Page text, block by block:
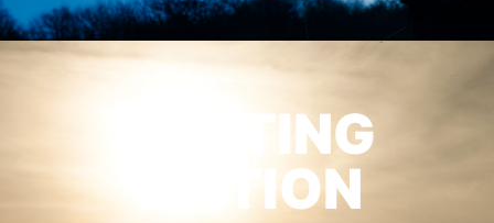
CASTING
TUITION